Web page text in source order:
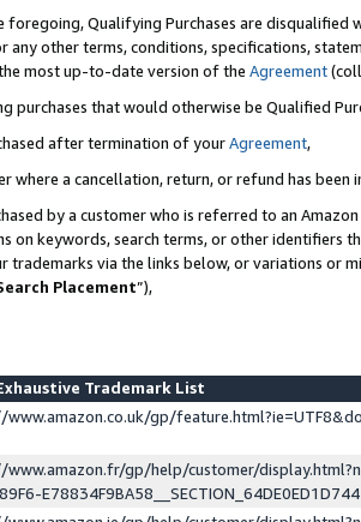
Qualifying Purchases are disqualified
any other terms, conditions, specifications,
most up-to-date version of the Agreement
purchases that would otherwise be Qualified
after termination of yourAgreement,
where a cancellation, return, or refund has been
by a customer who is referred to an
on keywords, search terms, or other identifiers
trademarks via the links below, or variations or
Placement”),
Trademark List
gp/
gp/help/customer/